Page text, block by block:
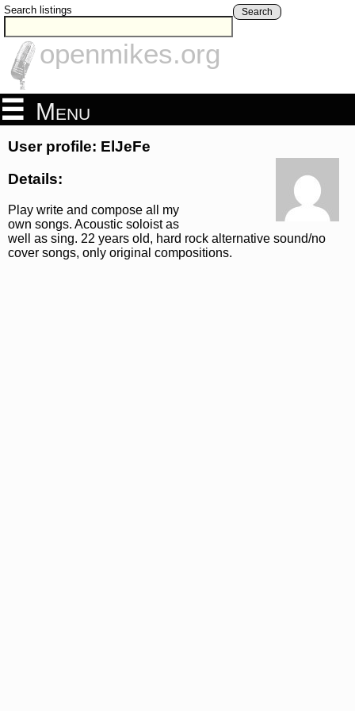
Search listings Search
openmikes.org
Menu
User profile: ElJeFe
Details:
Play write and compose all my
own songs. Acoustic soloist as
well as sing. 22 years old, hard rock alternative sound/no
cover songs, only original compositions.